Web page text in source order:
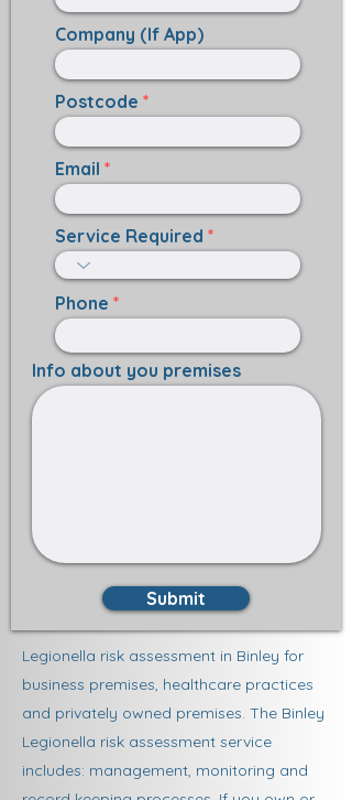
Company (If App)
Postcode
Email
Service Required
Phone
Info about you premises
Submit
Legionella risk assessment in Binley for
business premises, healthcare practices
and privately owned premises. The Binley
Legionella risk assessment service
includes: management, monitoring and